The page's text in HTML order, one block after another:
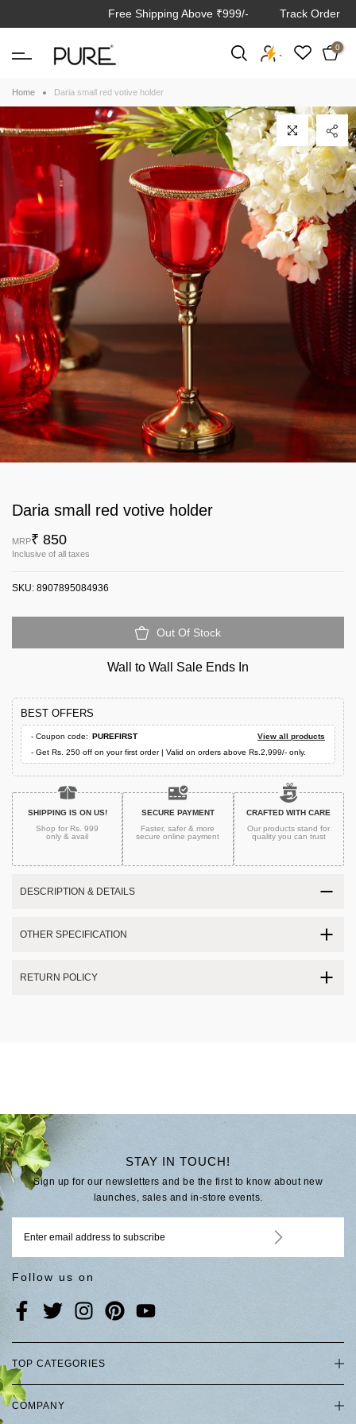
content
Free Shipping Above ₹999/- Track Order
`
0
Home Daria small red votive holder
Click to enlarge
Daria small red votive holder
MRP₹ 850
Inclusive of all taxes
SKU: 8907895084936
Out Of Stock
Wall to Wall Sale Ends In
BEST OFFERS
- Coupon code: PUREFIRST
View all products
- Get Rs. 250 off on your first order | Valid on orders above Rs.2,999/- only.
SHIPPING IS ON US!
Shop for Rs. 999
only & avail
SECURE PAYMENT
Faster, safer & more
secureonline payment
CRAFTED WITH CARE
Our products stand for
quality you can trust
DESCRIPTION & DETAILS
OTHER SPECIFICATION
RETURN POLICY
STAY IN TOUCH!
Sign up for our newsletters and be the first to know about new
launches, sales and in-store events.
Follow us on
TOP CATEGORIES
COMPANY